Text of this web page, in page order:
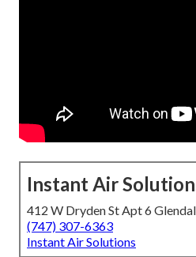
Instant Air
412 W Dryden St Apt 6
(747) 307-6363
Instant Air Solutions